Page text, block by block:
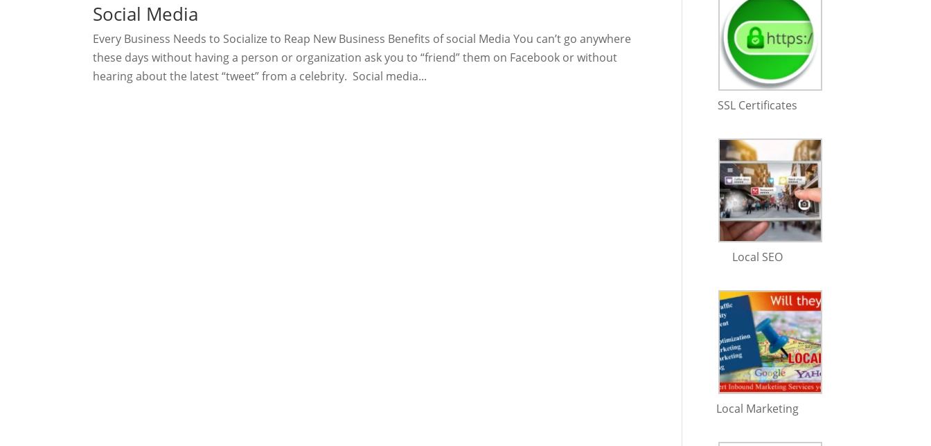
Social Media
Every Business Needs to Socialize to Reap New Business Benefits of social Media You can’t go anywhere
these days without having a person or organization ask you to “friend” them on Facebook or without
hearing about the latest “tweet” from a celebrity. Social media...
SSL Certificates
Local SEO
Local Marketing